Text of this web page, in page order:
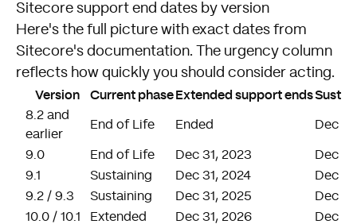
Sitecore support end dates by version
Here's the full picture with exact dates from
Sitecore's documentation. The urgency column
reflects how quickly you should consider acting.
Version Current phaseExtended support ends
8.2 and
earlier
End of Life Ended Dec
9.0 End of Life Dec 31, 2023
Dec
9.1
Sustaining Dec 31, 2024
Dec
9.2 / 9.3
Sustaining Dec 31, 2025
Dec
10.0 / 10.1
Extended Dec 31, 2026
Dec